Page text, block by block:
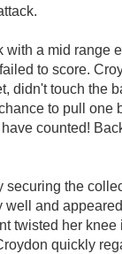
with a mid
to score.
didn't touch
to pull
counted!
the
and
twisted her
quickly